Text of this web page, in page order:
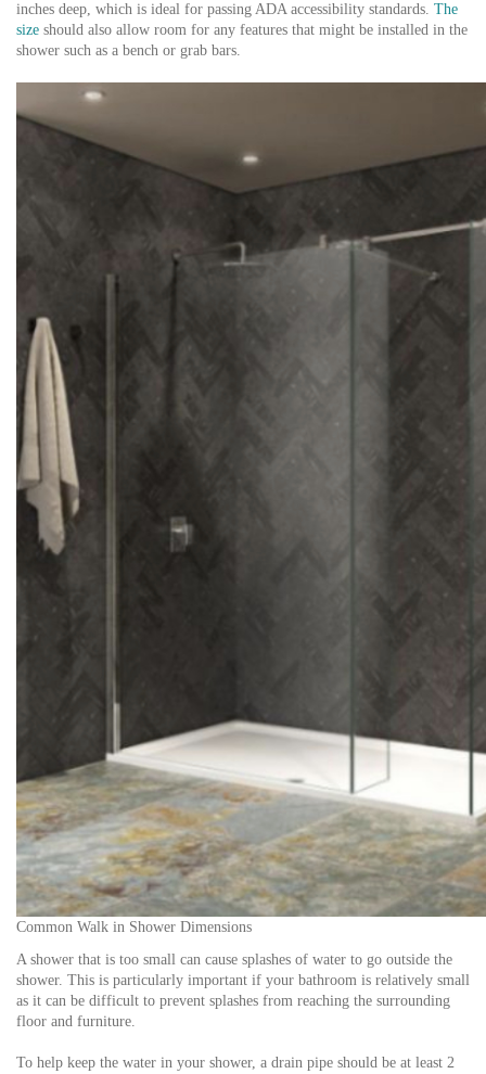
inches deep, which is ideal for passing ADA accessibility standards. The
size should also allow room for any features that might be installed in the
shower such as a bench or grab bars.
Common Walk in Shower Dimensions
A shower that is too small can cause splashes of water to go outside the
shower. This is particularly important if your bathroom is relatively small
as it can be difficult to prevent splashes from reaching the surrounding
floor and furniture.
To help keep the water in your shower, a drain pipe should be at least 2